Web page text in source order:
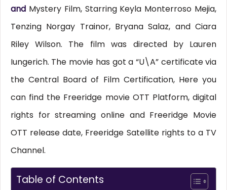
and Mystery Film, Starring Keyla Monterroso Mejia,
Tenzing Norgay Trainor, Bryana Salaz, and Ciara
Riley Wilson. The film was directed by Lauren
Iungerich. The movie has got a “U\A” certificate via
the Central Board of Film Certification, Here you
can find the Freeridge movie OTT Platform, digital
rights for streaming online and Freeridge Movie
OTT release date, Freeridge Satellite rights to a TV
Channel.
Table of Contents